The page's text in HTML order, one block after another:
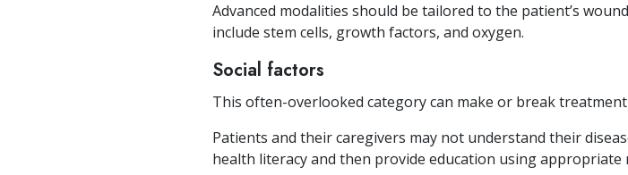
Advanced modalities should be tailored to the patient’s
include stem cells, growth factors, and oxygen.
Social factors
This often-overlooked category can make or break
Patients and their caregivers may not understand their
health literacy and then provide education using